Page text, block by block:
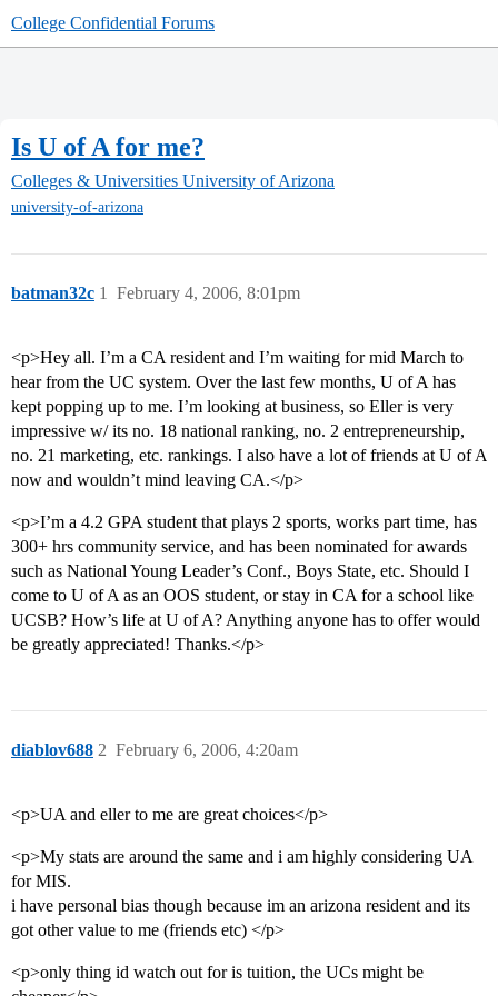
College Confidential Forums
Is U of A for me?
Colleges & Universities University of Arizona
university-of-arizona
batman32c February 4, 2006, 8:01pm
1
<p>Hey all. I’m a CA resident and I’m waiting for mid March to
hear from the UC system. Over the last few months, U of A has
kept popping up to me. I’m looking at business, so Eller is very
impressive w/ its no. 18 national ranking, no. 2 entrepreneurship,
no. 21 marketing, etc. rankings. I also have a lot of friends at U of A
now and wouldn’t mind leaving CA.</p>
<p>I’m a 4.2 GPA student that plays 2 sports, works part time, has
300+ hrs community service, and has been nominated for awards
such as National Young Leader’s Conf., Boys State, etc. Should I
come to U of A as an OOS student, or stay in CA for a school like
UCSB? How’s life at U of A? Anything anyone has to offer would
be greatly appreciated! Thanks.</p>
diablov688 February 6, 2006, 4:20am
2
<p>UA and eller to me are great choices</p>
<p>My stats are around the same and i am highly considering UA
for MIS.
i have personal bias though because im an arizona resident and its
got other value to me (friends etc) </p>
<p>only thing id watch out for is tuition, the UCs might be